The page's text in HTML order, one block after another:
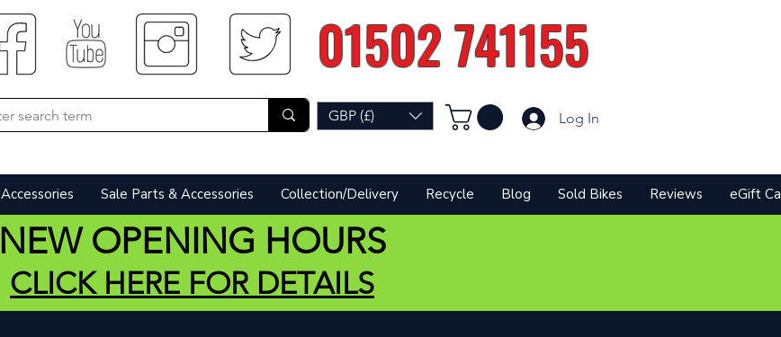
01502 741155
GBP (£) Log In
Accessories Sale Parts & Accessories Collection/Delivery Recycle Blog Sold Bikes Reviews eGift
NEW OPENING HOURS
CLICK HERE FOR DETAILS